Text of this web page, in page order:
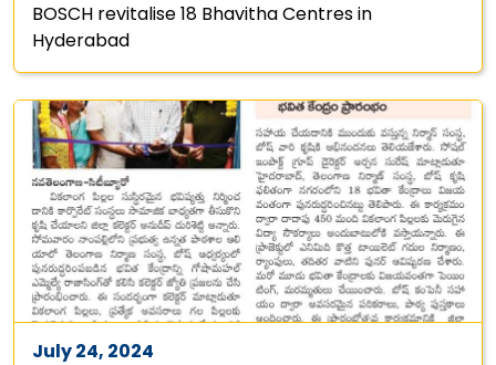
BOSCH revitalise 18 Bhavitha Centres in
Hyderabad
July 24, 2024